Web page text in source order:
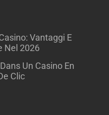
Vantaggi E
Nel 2026
Un Casino En
Clic